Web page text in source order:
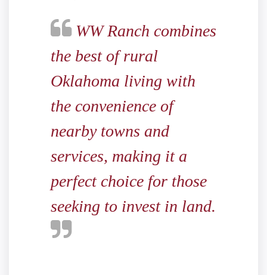
WW Ranch combines
the best of rural
Oklahoma living with
the convenience of
nearby towns and
services, making it a
perfect choice for those
seeking to invest in land.